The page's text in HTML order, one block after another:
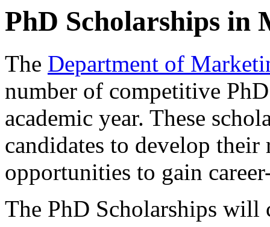
PhD Scholarships in
The Department of
number of competitive
academic year. These
candidates to develop
opportunities to gain
The PhD Scholarships